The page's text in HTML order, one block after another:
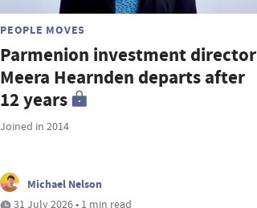
PEOPLE MOVES
Parmenion investment director
Meera Hearnden departs after
12 years
Joined in 2014
Michael Nelson
31 July 2026 • 1 min read